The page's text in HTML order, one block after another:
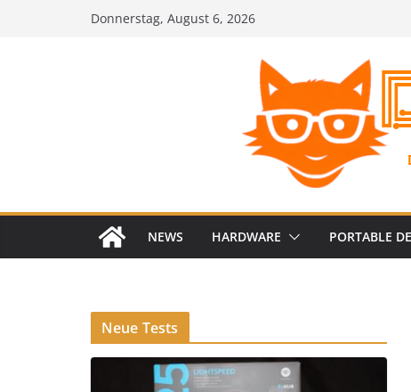
Donnerstag, August 6, 2026
NEWS HARDWARE PORTABLE
Neue Tests